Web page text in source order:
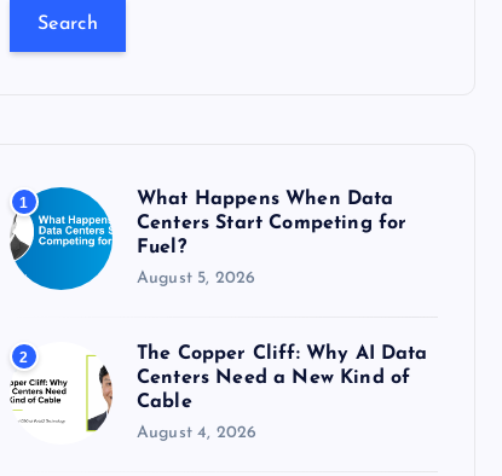
r
r
:
1
What Happens When Data
Centers Start Competing for
Fuel?
August 5, 2026
2
The Copper Cliff: Why AI Data
Centers Need a New Kind of
Cable
August 4, 2026